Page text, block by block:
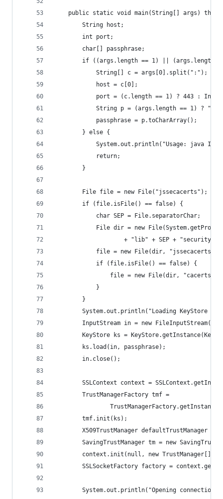
public static void main(String[] args)
        String host;
        int port;
        char[] passphrase;
if ((args.length == 1) || (args.length
            String[] c = args[0].split(":");
            host = c[0];
port = (c.length == 1) ? 443 :
String p = (args.length == 1) ?
            passphrase = p.toCharArray();
        } else {
System.out.println("Usage: java
            return;
        }
        File file = new File("jssecacerts");
        if (file.isFile() == false) {
            char SEP = File.separatorChar;
File dir = new
                    + "lib" + SEP + "security");
            file = new File(dir, "jssecacerts");
            if (file.isFile() == false) {
                file = new File(dir, "cacerts");
            }
        }
System.out.println("Loading KeyStore "
InputStream in = new
KeyStore ks =
        ks.load(in, passphrase);
        in.close();
SSLContext context =
        TrustManagerFactory tmf =
        tmf.init(ks);
X509TrustManager defaultTrustManager =
SavingTrustManager tm = new
context.init(null, new
SSLSocketFactory factory =
System.out.println("Opening connection